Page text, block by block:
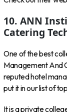
10. ANN
Catering
One of the best
Management And
reputed hotel
put it in our list of
It is a private